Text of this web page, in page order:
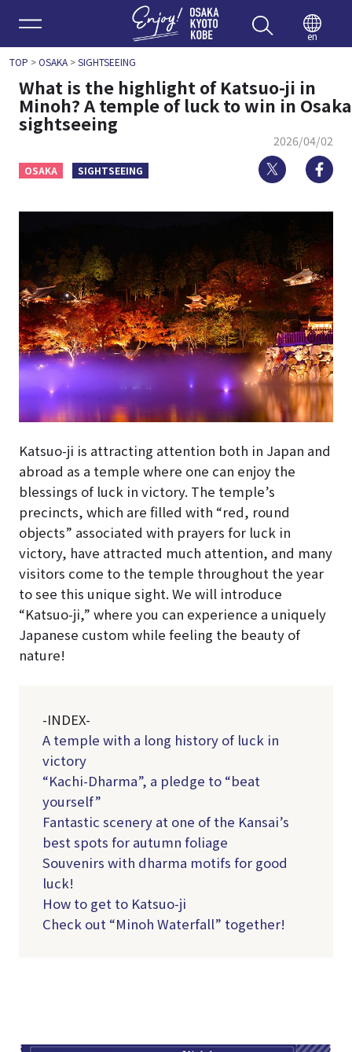
Enjoy
en
TOP >OSAKA>SIGHTSEEING
What is the highlight of Katsuo-ji in
Minoh? A temple of luck to win in Osaka
sightseeing
2026/04/02
OSAKA SIGHTSEEING Twitter
Katsuo-ji is attracting attention both in Japan and
abroad as a temple where one can enjoy the
blessings of luck in victory. The temple’s
precincts, which are filled with “red, round
objects” associated with prayers for luck in
victory, have attracted much attention, and many
visitors come to the temple throughout the year
to see this unique sight. We will introduce
“Katsuo-ji,” where you can experience a uniquely
Japanese custom while feeling the beauty of
nature!
-INDEX-
A temple with a long history of luck in
victory
“Kachi-Dharma”, a pledge to “beat
yourself”
Fantastic scenery at one of the Kansai’s
best spots for autumn foliage
Souvenirs with dharma motifs for good
luck!
How to get to Katsuo-ji
Check out “Minoh Waterfall” together!